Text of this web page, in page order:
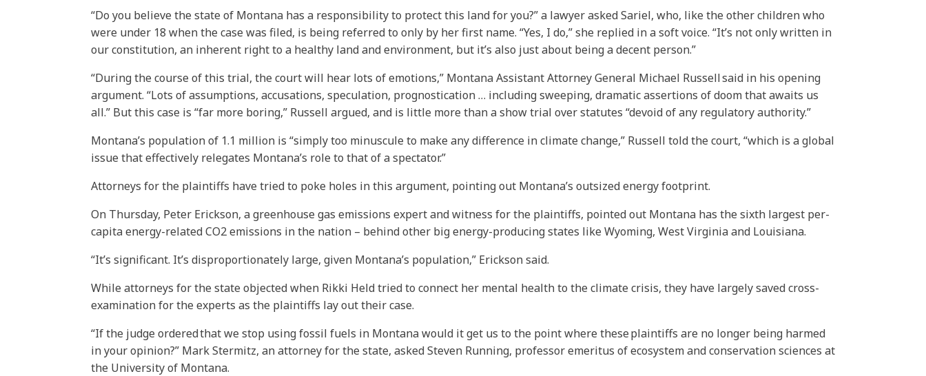
“Do you believe the state of Montana has a responsibility to protect this land for you?” a lawyer asked Sariel, who, like the other children who
were under 18 when the case was filed, is being referred to only by her first name. “Yes, I do,” she replied in a soft voice. “It’s not only written in
our constitution, an inherent right to a healthy land and environment, but it’s also just about being a decent person.”
“During the course of this trial, the court will hear lots of emotions,” Montana Assistant Attorney General Michael Russell said in his opening
argument. “Lots of assumptions, accusations, speculation, prognostication … including sweeping, dramatic assertions of doom that awaits us
all.” But this case is “far more boring,” Russell argued, and is little more than a show trial over statutes “devoid of any regulatory authority.”
Montana’s population of 1.1 million is “simply too minuscule to make any difference in climate change,” Russell told the court, “which is a global
issue that effectively relegates Montana’s role to that of a spectator.”
Attorneys for the plaintiffs have tried to poke holes in this argument, pointing out Montana’s outsized energy footprint.
On Thursday, Peter Erickson, a greenhouse gas emissions expert and witness for the plaintiffs, pointed out Montana has the sixth largest per-
capita energy-related CO2 emissions in the nation – behind other big energy-producing states like Wyoming, West Virginia and Louisiana.
“It’s significant. It’s disproportionately large, given Montana’s population,” Erickson said.
While attorneys for the state objected when Rikki Held tried to connect her mental health to the climate crisis, they have largely saved cross-
examination for the experts as the plaintiffs lay out their case.
“If the judge ordered that we stop using fossil fuels in Montana would it get us to the point where these plaintiffs are no longer being harmed
in your opinion?” Mark Stermitz, an attorney for the state, asked Steven Running, professor emeritus of ecosystem and conservation sciences at
the University of Montana.